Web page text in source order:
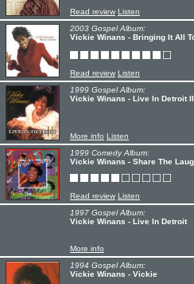
Read review Listen
2003 Gospel Album:
Vickie Winans - Bringing It All
Read review Listen
1999 Gospel Album:
Vickie Winans - Live In Detroit II
More info Listen
1999 Comedy Album:
Vickie Winans - Share The
Read review Listen
1997 Gospel Album:
Vickie Winans - Live In Detroit
More info
1994 Gospel Album:
Vickie Winans - Vickie